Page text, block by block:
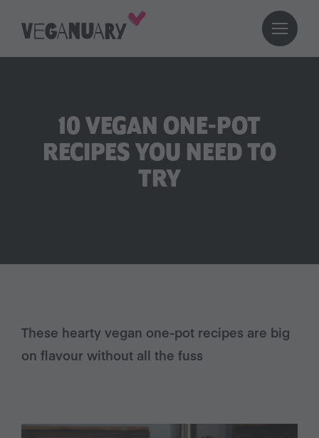
10 VEGAN ONE-POT
RECIPES YOU NEED TO
TRY
These hearty vegan one-pot recipes are big
on flavour without all the fuss